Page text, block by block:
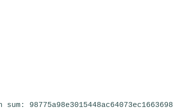
sum: 98775a98e3015448ac64073ec1663698